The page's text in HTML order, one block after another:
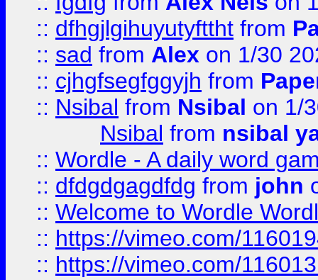
:: dfhgjlgihuyutyfttht from
:: sad from Alex on 1/30
:: cjhgfsegfggyjh from
:: Nsibal from Nsibal on 1/
Nsibal from nsibal
:: Wordle - A daily word
:: dfdgdgagdfdg from john
:: Welcome to Wordle
:: https://vimeo.com/
:: https://vimeo.com/